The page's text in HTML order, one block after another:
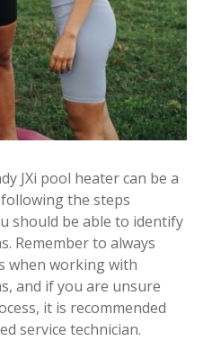
JXi pool heater can be a
the steps
should be able to identify
Remember to always
when working with
and if you are unsure
it is recommended
service technician.